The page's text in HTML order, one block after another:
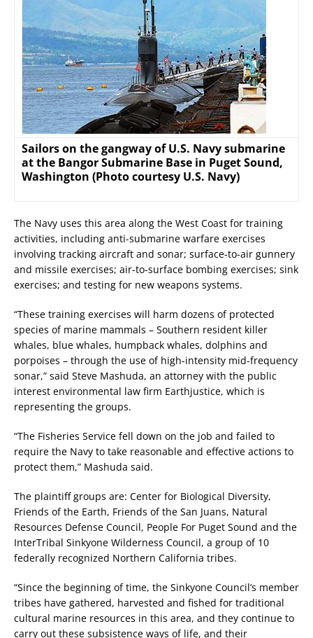
Sailors on the gangway of U.S. Navy submarine
at the Bangor Submarine Base in Puget Sound,
Washington (Photo courtesy U.S. Navy)
The Navy uses this area along the West Coast for training
activities, including anti-submarine warfare exercises
involving tracking aircraft and sonar; surface-to-air gunnery
and missile exercises; air-to-surface bombing exercises; sink
exercises; and testing for new weapons systems.
“These training exercises will harm dozens of protected
species of marine mammals – Southern resident killer
whales, blue whales, humpback whales, dolphins and
porpoises – through the use of high-intensity mid-frequency
sonar,” said Steve Mashuda, an attorney with the public
interest environmental law firm Earthjustice, which is
representing the groups.
“The Fisheries Service fell down on the job and failed to
require the Navy to take reasonable and effective actions to
protect them,” Mashuda said.
The plaintiff groups are: Center for Biological Diversity,
Friends of the Earth, Friends of the San Juans, Natural
Resources Defense Council, People For Puget Sound and the
InterTribal Sinkyone Wilderness Council, a group of 10
federally recognized Northern California tribes.
“Since the beginning of time, the Sinkyone Council’s member
tribes have gathered, harvested and fished for traditional
cultural marine resources in this area, and they continue to
carry out these subsistence ways of life, and their